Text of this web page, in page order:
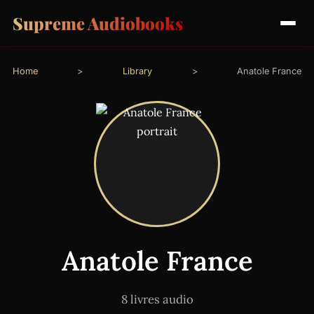
Supreme Audiobooks
Home > Library > Anatole France
Anatole France
8 livres audio